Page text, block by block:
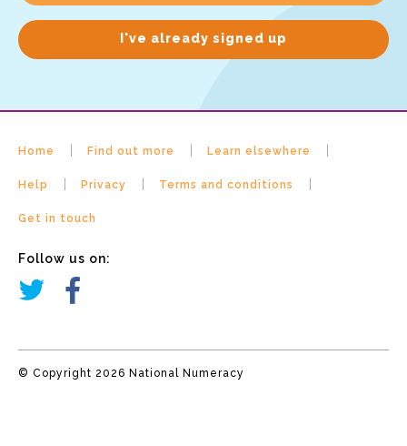
I've already signed up
Home Find out more Learn elsewhere
Help Privacy Terms and conditions
Get in touch
Follow us on:
© Copyright 2026 National Numeracy